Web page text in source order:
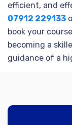
efficient, and
07912 229133
book your
becoming a
guidance of a